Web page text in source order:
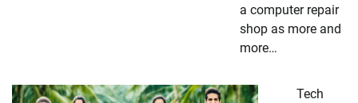
a computer repair
shop as more and
more…
Tech